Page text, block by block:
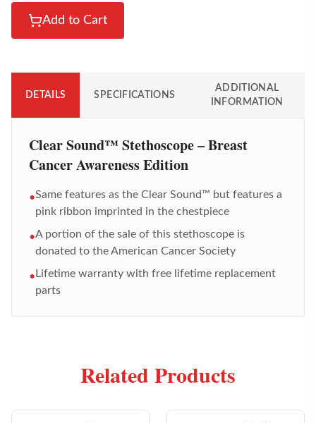
Add to Cart
DETAILS SPECIFICATIONS
ADDITIONAL
INFORMATION
Clear Sound™ Stethoscope – Breast
Cancer Awareness Edition
•Same features as the Clear Sound™ but features a
pink ribbon imprinted in the chestpiece
•A portion of the sale of this stethoscope is
donated to the American Cancer Society
• Lifetime warranty with free lifetime replacement
parts
Related Products